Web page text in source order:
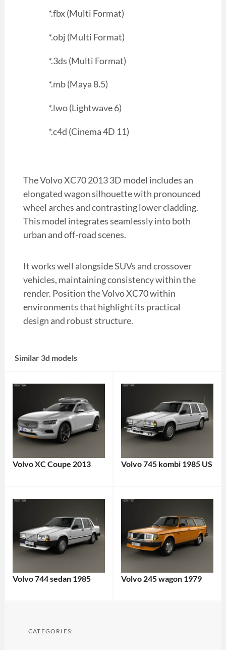
*.fbx (Multi Format)
*.obj (Multi Format)
*.3ds (Multi Format)
*.mb (Maya 8.5)
*.lwo (Lightwave 6)
*.c4d (Cinema 4D 11)
The Volvo XC70 2013 3D model includes an
elongated wagon silhouette with pronounced
wheel arches and contrasting lower cladding.
This model integrates seamlessly into both
urban and off-road scenes.
It works well alongside SUVs and crossover
vehicles, maintaining consistency within the
render. Position the Volvo XC70 within
environments that highlight its practical
design and robust structure.
Similar 3d models
Volvo XC Coupe 2013 Volvo 745 kombi 1985 US
Volvo 744 sedan 1985 Volvo 245 wagon 1979
CATEGORIES: